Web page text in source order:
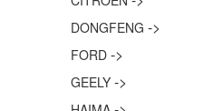
DONGFENG ->
FORD ->
GEELY ->